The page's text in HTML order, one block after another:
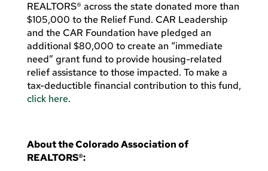
REALTORS® across the state donated more than
$105,000 to the Relief Fund. CAR Leadership
and the CAR Foundation have pledged an
additional $80,000 to create an “immediate
need” grant fund to provide housing-related
relief assistance to those impacted. To make a
tax-deductible financial contribution to this fund,
click here.
About the Colorado Association of
REALTORS®: